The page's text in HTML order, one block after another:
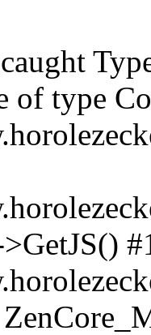
of type